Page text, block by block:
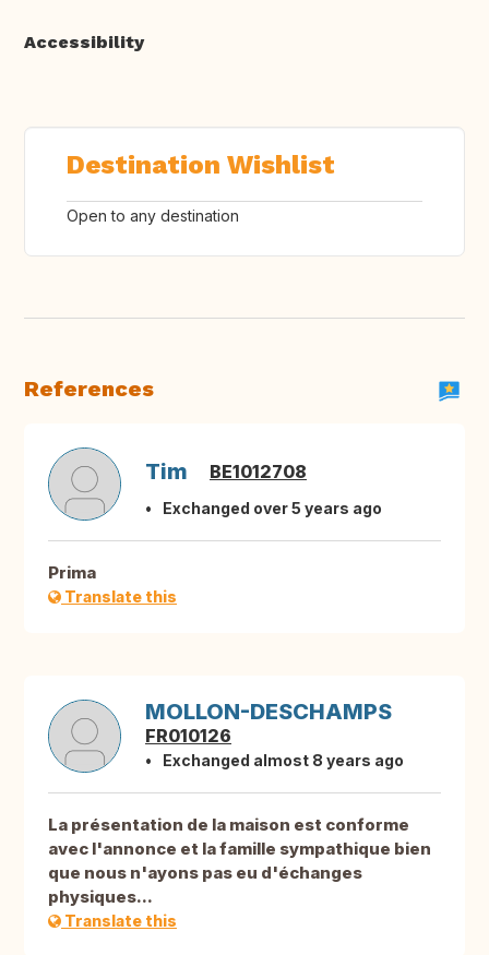
Accessibility
Destination Wishlist
Open to any destination
References
Tim BE1012708
Exchanged over 5 years ago
Prima
Translate this
MOLLON-DESCHAMPS
FR010126
Exchanged almost 8 years ago
La présentation de la maison est conforme
avec l'annonce et la famille sympathique bien
que nous n'ayons pas eu d'échanges
physiques...
Translate this